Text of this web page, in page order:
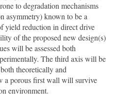
to degradation mechanisms
asymmetry) known to be a
yield reduction in direct drive
of the proposed new design(s)
will be assessed both
The third axis will be
theoretically and
a porous first wall will survive
environment.